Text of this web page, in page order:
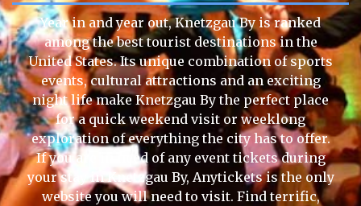
Year in and year out, Knetzgau By is ranked
among the best tourist destinations in the
United States. Its unique combination of sports
events, cultural attractions and an exciting
night life make Knetzgau By the perfect place
for a quick weekend visit or weeklong
exploration of everything the city has to offer.
If you are in need of any event tickets during
your stay in Knetzgau By, Anytickets is the only
website you will need to visit. Find terrific,